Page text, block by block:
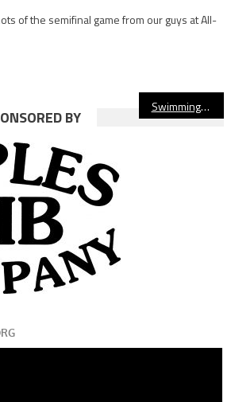
of the semifinal game from our guys at All-
Swimming: Wilson Girls Win Title on Hamilton’s Historic Night
BY